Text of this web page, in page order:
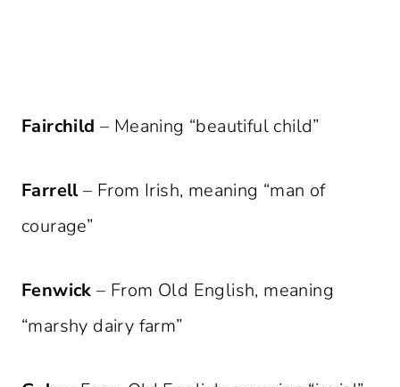
Fairchild – Meaning “beautiful child”
Farrell– From Irish, meaning “man of
courage”
Fenwick – From Old English, meaning
“marshy dairy farm”